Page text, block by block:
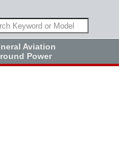
Aviation
Power